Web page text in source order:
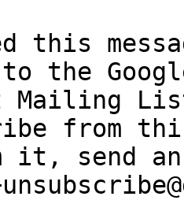
this
the
Mailing
from
it, send